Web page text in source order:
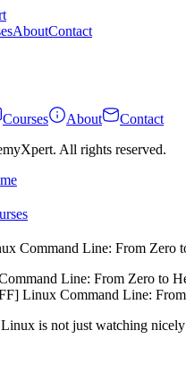
AboutContact
Courses About
Contact
All rights reserved.
Command Line: From Zero
Linux Command Line:
is not just watching